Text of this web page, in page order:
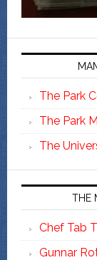
The Park
The Park
The
THE
Chef Tab
Gunnar